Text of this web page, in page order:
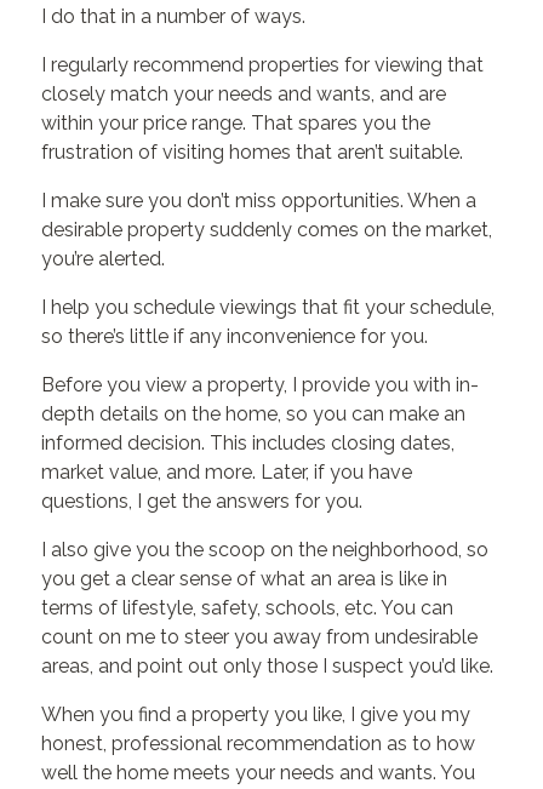
I do that in a number of ways.
I regularly recommend properties for viewing that
closely match your needs and wants, and are
within your price range. That spares you the
frustration of visiting homes that aren’t suitable.
I make sure you don’t miss opportunities. When a
desirable property suddenly comes on the market,
you’re alerted.
I help you schedule viewings that fit your schedule,
so there’s little if any inconvenience for you.
Before you view a property, I provide you with in-
depth details on the home, so you can make an
informed decision. This includes closing dates,
market value, and more. Later, if you have
questions, I get the answers for you.
I also give you the scoop on the neighborhood, so
you get a clear sense of what an area is like in
terms of lifestyle, safety, schools, etc. You can
count on me to steer you away from undesirable
areas, and point out only those I suspect you’d like.
When you find a property you like, I give you my
honest, professional recommendation as to how
well the home meets your needs and wants. You